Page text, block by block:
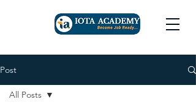
Post
All Posts